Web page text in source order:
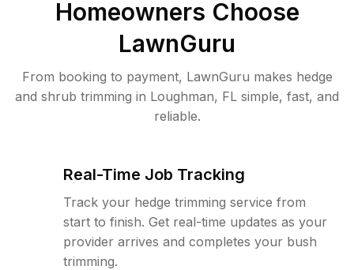
Homeowners Choose
LawnGuru
From booking to payment, LawnGuru makes hedge
and shrub trimming in Loughman, FL simple, fast, and
reliable.
Real-Time Job Tracking
Track your hedge trimming service from
start to finish. Get real-time updates as your
provider arrives and completes your bush
trimming.